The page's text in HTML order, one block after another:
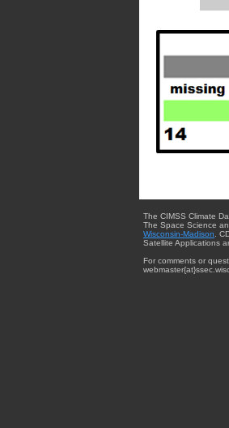
The CIMSS Climate
The Space Science
Wisconsin-Madison .
Satellite Applications
For comments or